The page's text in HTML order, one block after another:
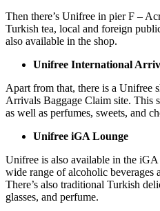
Then there’s Unifree in pier F –
Turkish tea, local and foreign
also available in the shop.
Unifree International
Apart from that, there is a Unifree
Arrivals Baggage Claim site. This
as well as perfumes, sweets, and
Unifree iGA Lounge
Unifree is also available in the
wide range of alcoholic beverages
There’s also traditional Turkish
glasses, and perfume.